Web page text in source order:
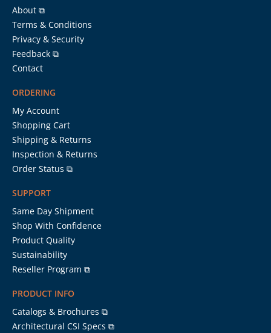
About ⧉
Terms & Conditions
Privacy & Security
Feedback ⧉
Contact
ORDERING
My Account
Shopping Cart
Shipping & Returns
Inspection & Returns
Order Status ⧉
SUPPORT
Same Day Shipment
Shop With Confidence
Product Quality
Sustainability
Reseller Program ⧉
PRODUCT INFO
Catalogs & Brochures ⧉
Architectural CSI Specs ⧉